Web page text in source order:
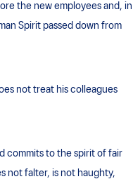
the new employees and, in
Spirit passed down from
not treat his colleagues
commits to the spirit of fair
not falter, is not haughty,